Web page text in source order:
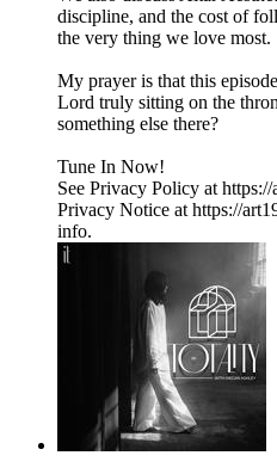
discipline, and the cost of
the very thing we love most.
My prayer is that this
Lord truly sitting on the
something else there?
Tune In Now!
See Privacy Policy at
Privacy Notice at https://
info.